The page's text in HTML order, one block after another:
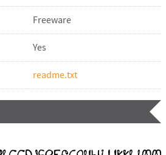
Freeware
Yes
readme.txt